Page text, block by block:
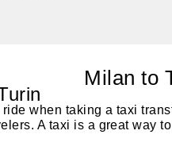
Milan to
when taking a taxi
A taxi is a great way